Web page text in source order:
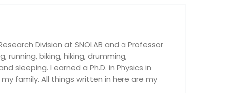
Division at SNOLAB and a Professor
running, biking, hiking, drumming,
sleeping. I earned a Ph.D. in Physics in
family. All things written in here are my